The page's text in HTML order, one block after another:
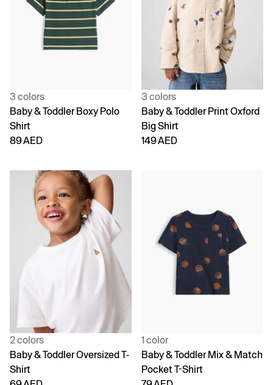
3 colors
Baby & Toddler Boxy Polo
Shirt
89 AED
3 colors
Baby & Toddler Print Oxford
Big Shirt
149 AED
2 colors
Baby & Toddler Oversized T-
Shirt
1 color
Baby & Toddler Mix & Match
Pocket T-Shirt